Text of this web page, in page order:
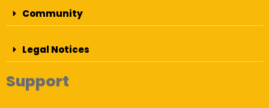
Community
Legal Notices
Support